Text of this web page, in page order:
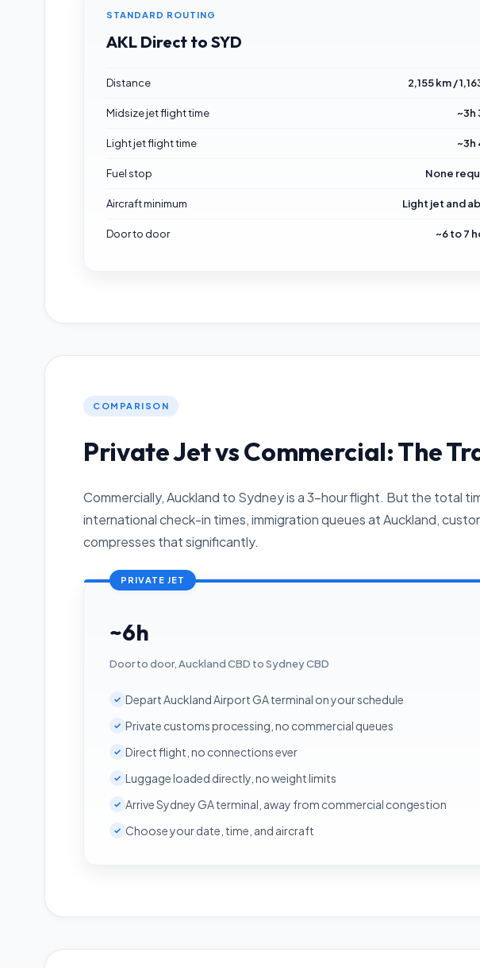
STANDARD ROUTING
AKL Direct to SYD
Distance 2,155 km /
Midsize jet flight time ~3h
Light jet flight time ~3h
Fuel stop None
Aircraft minimum Light jet and
Door to door ~6 to 7
COMPARISON
Private Jet vs Commercial: The
Commercially, Auckland to Sydney is a 3-hour flight. But the total
international check-in times, immigration queues at Auckland,
compresses that significantly.
PRIVATE JET
~6h
Door to door, Auckland CBD to Sydney CBD
✓ Depart Auckland Airport GA terminal on your schedule
✓ Private customs processing, no commercial queues
✓ Direct flight, no connections ever
✓ Luggage loaded directly, no weight limits
✓ Arrive Sydney GA terminal, away from commercial congestion
✓ Choose your date, time, and aircraft